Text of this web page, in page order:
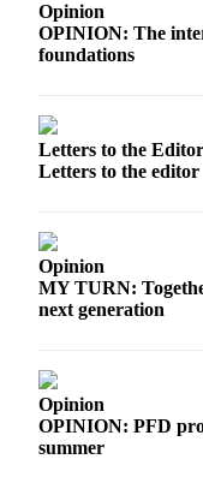
Place
a
Weather
Services
About
Us
Carrier
Opinion
OPINION: The
foundations
Letters to the Editor
Letters to the editor
Opinion
MY TURN:
next generation
Opinion
OPINION: PFD
summer